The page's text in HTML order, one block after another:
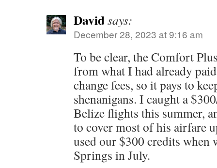
Davidsays:
December 28, 2023 at 9:16 am
To be clear, the Comfort
from what I had already
change fees, so it pays to
shenanigans. I caught a
Belize flights this summer,
to cover most of his airfare
used our $300 credits when
Springs in July.